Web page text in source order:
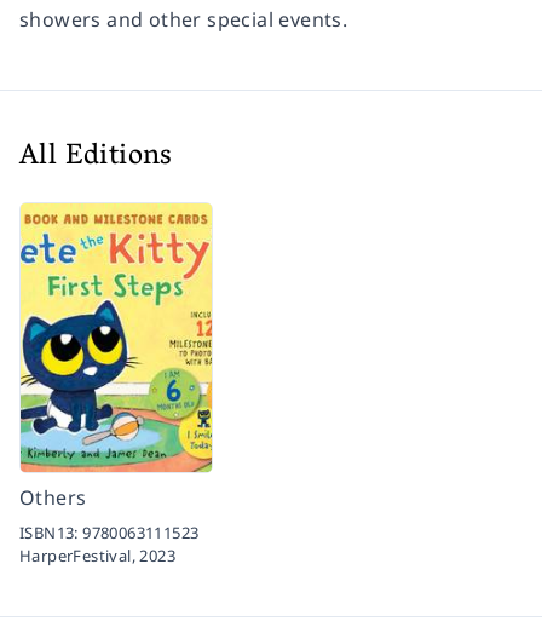
showers and other special events.
All Editions
Others
ISBN13:9780063111523
HarperFestival,2023